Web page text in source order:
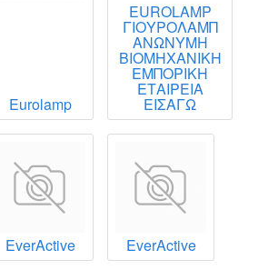
Eurolamp
EUROLAMP
ΓΙΟΥΡΟΛΑΜΠ
ΑΝΩΝΥΜΗ
ΒΙΟΜΗΧΑΝΙΚΗ
ΕΜΠΟΡΙΚΗ
ΕΤΑΙΡΕΙΑ
ΕΙΣΑΓΩ
EverActive EverActive